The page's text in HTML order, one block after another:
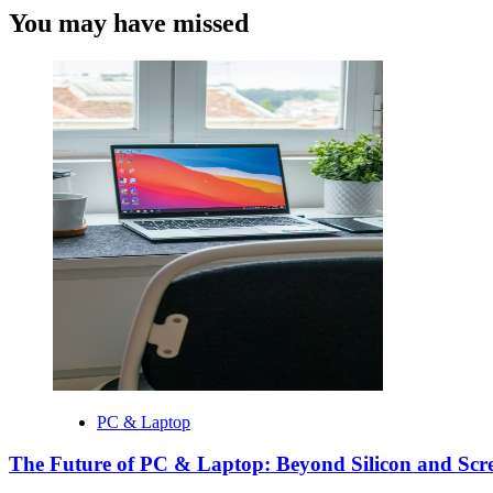
You may have missed
PC & Laptop
The Future of PC & Laptop: Beyond Silicon and